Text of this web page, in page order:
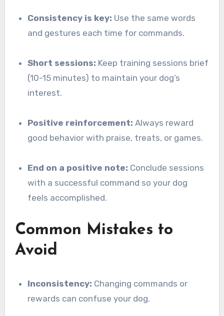
Consistency is key: Use the same words
and gestures each time for commands.
Short sessions: Keep training sessions brief
(10-15 minutes) to maintain your dog’s
interest.
Positive reinforcement: Always reward
good behavior with praise, treats, or games.
End on a positive note: Conclude sessions
with a successful command so your dog
feels accomplished.
Common Mistakes to
Avoid
Inconsistency: Changing commands or
rewards can confuse your dog.